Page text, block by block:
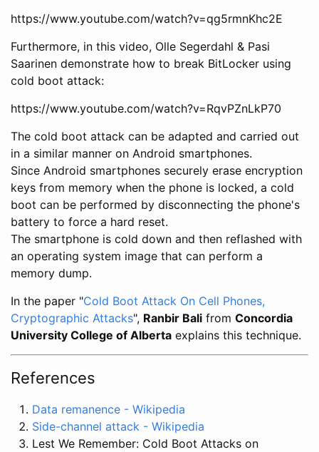
https://www.youtube.com/watch?v=qg5rmnKhc2E
Furthermore, in this video, Olle Segerdahl & Pasi
Saarinen demonstrate how to break BitLocker using
cold boot attack:
https://www.youtube.com/watch?v=RqvPZnLkP70
The cold boot attack can be adapted and carried out
in a similar manner on Android smartphones.
Since Android smartphones securely erase encryption
keys from memory when the phone is locked, a cold
boot can be performed by disconnecting the phone's
battery to force a hard reset.
The smartphone is cold down and then reflashed with
an operating system image that can perform a
memory dump.
In the paper "Cold Boot Attack On Cell Phones,
Cryptographic Attacks", Ranbir Bali from Concordia
University College of Alberta explains this technique.
References
Data remanence - Wikipedia
Side-channel attack - Wikipedia
Lest We Remember: Cold Boot Attacks on